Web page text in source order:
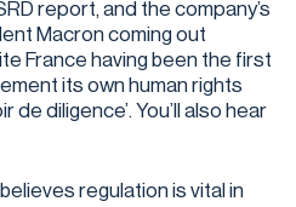
report, and the company’s
Macron coming out
France having been the first
its own human rights
de diligence’. You’ll also hear
regulation is vital in